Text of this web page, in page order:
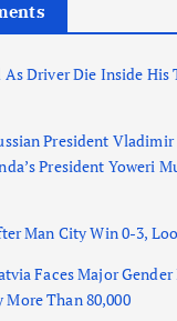
As Driver Die Inside His
President Vladimir
President Yoweri
Man City Win 0-3,
Faces Major
Than 80,000